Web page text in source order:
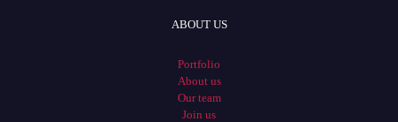
ABOUT US
Portfolio
About us
Our team
Join us